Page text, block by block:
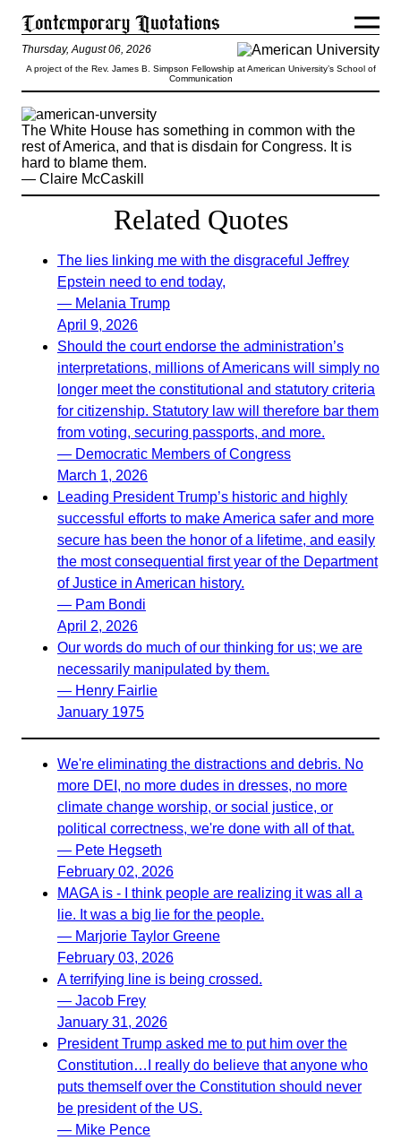
Thursday, August 06, 2026
A project of the Rev. James B. Simpson Fellowship at American University’s School of
Communication
The White House has something in common with the
rest of America, and that is disdain for Congress. It is
hard to blame them.
— Claire McCaskill
Related Quotes
The lies linking me with the disgraceful Jeffrey
Epstein need to end today,
— Melania Trump
April 9, 2026
Should the court endorse the administration’s
interpretations, millions of Americans will simply no
longer meet the constitutional and statutory criteria
for citizenship. Statutory law will therefore bar them
from voting, securing passports, and more.
— Democratic Members of Congress
March 1, 2026
Leading President Trump’s historic and highly
successful efforts to make America safer and more
secure has been the honor of a lifetime, and easily
the most consequential first year of the Department
of Justice in American history.
— Pam Bondi
April 2, 2026
Our words do much of our thinking for us; we are
necessarily manipulated by them.
— Henry Fairlie
January 1975
We're eliminating the distractions and debris. No
more DEI, no more dudes in dresses, no more
climate change worship, or social justice, or
political correctness, we're done with all of that.
— Pete Hegseth
February 02, 2026
MAGA is - I think people are realizing it was all a
lie. It was a big lie for the people.
— Marjorie Taylor Greene
February 03, 2026
A terrifying line is being crossed.
— Jacob Frey
January 31, 2026
President Trump asked me to put him over the
Constitution…I really do believe that anyone who
puts themself over the Constitution should never
be president of the US.
— Mike Pence